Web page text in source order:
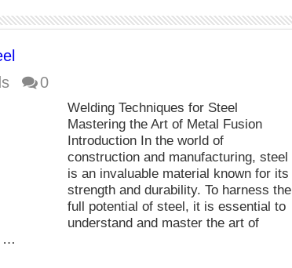
Steel
for Tig Welding
Machine
0
Welding Techniques for Steel
Mastering the Art of Metal Fusion
Introduction In the world of
construction and manufacturing, steel
is an invaluable material known for its
strength and durability. To harness the
full potential of steel, it is essential to
understand and master the art of
…